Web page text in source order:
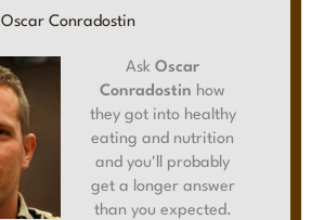
Oscar Conradostin
Ask Oscar
Conradostin how
they got into healthy
eating and nutrition
and you'll probably
get a longer answer
than you expected.